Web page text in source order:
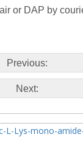
or DAP by
Previous:
Next:
L-Lys-mono-